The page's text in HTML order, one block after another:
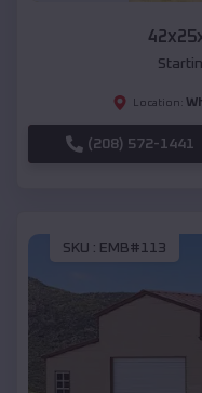
Location:
(208) 572-1441
SKU : EMB#113